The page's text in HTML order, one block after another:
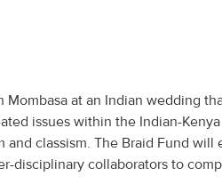
Mombasa at an Indian wedding
issues within the Indian-Kenya
and classism. The Braid Fund will
disciplinary collaborators to